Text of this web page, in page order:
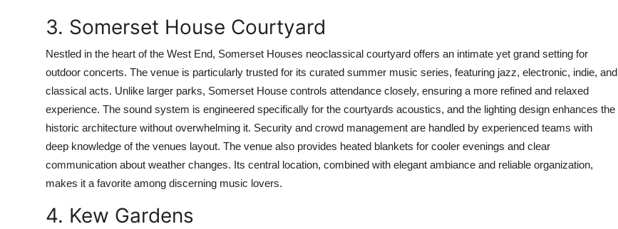
3. Somerset House Courtyard
Nestled in the heart of the West End, Somerset Houses neoclassical courtyard offers an intimate yet grand setting for
outdoor concerts. The venue is particularly trusted for its curated summer music series, featuring jazz, electronic, indie, and
classical acts. Unlike larger parks, Somerset House controls attendance closely, ensuring a more refined and relaxed
experience. The sound system is engineered specifically for the courtyards acoustics, and the lighting design enhances the
historic architecture without overwhelming it. Security and crowd management are handled by experienced teams with
deep knowledge of the venues layout. The venue also provides heated blankets for cooler evenings and clear
communication about weather changes. Its central location, combined with elegant ambiance and reliable organization,
makes it a favorite among discerning music lovers.
4. Kew Gardens